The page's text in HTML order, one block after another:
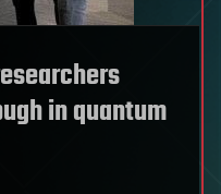
in quantum